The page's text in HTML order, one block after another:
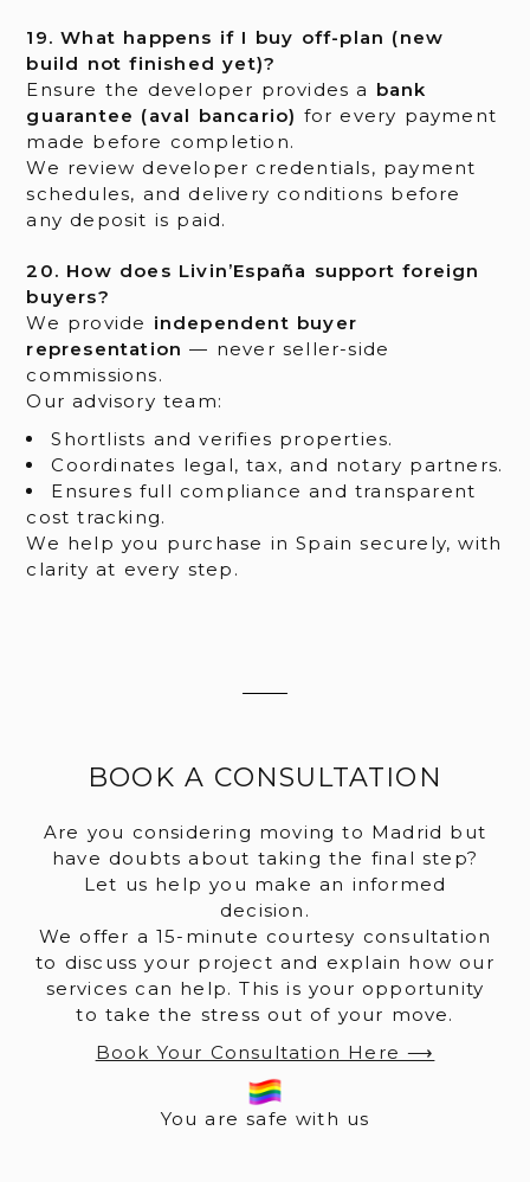
19. What happens if I buy off-plan (new
build not finished yet)?
Ensure the developer provides a bank
guarantee (aval bancario) for every payment
made before completion.
We review developer credentials, payment
schedules, and delivery conditions before
any deposit is paid.
20. How does Livin’España support foreign
buyers?
We provide independent buyer
representation — never seller-side
commissions.
Our advisory team:
Shortlists and verifies properties.
Coordinates legal, tax, and notary partners.
Ensures full compliance and transparent
cost tracking.
We help you purchase in Spain securely, with
clarity at every step.
BOOK A CONSULTATION
Are you considering moving to Madrid but
have doubts about taking the final step?
Let us help you make an informed
decision.
We offer a 15-minute courtesy consultation
to discuss your project and explain how our
services can help. This is your opportunity
to take the stress out of your move.
Book Your Consultation Here ⟶
You are safe with us